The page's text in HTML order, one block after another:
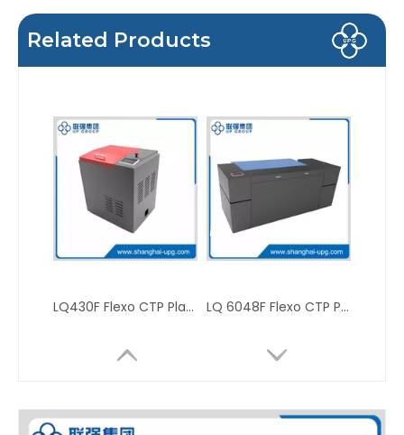
Related Products
LQ430F Flexo CTP Platesetter LQ 6048F Flexo CTP Platesetter